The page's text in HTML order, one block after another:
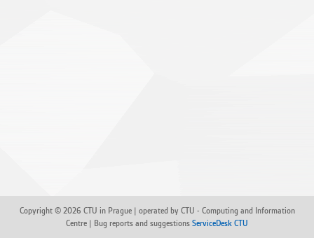
Copyright © 2026 CTU in Prague | operated by CTU - Computing and Information
Centre | Bug reports and suggestions ServiceDesk CTU